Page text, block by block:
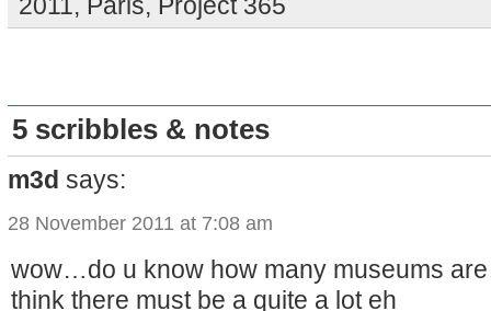
5 scribbles & notes
m3d says:
28 November 2011 at 7:08 am
wow…do u know how many museums
think there must be a quite a lot eh